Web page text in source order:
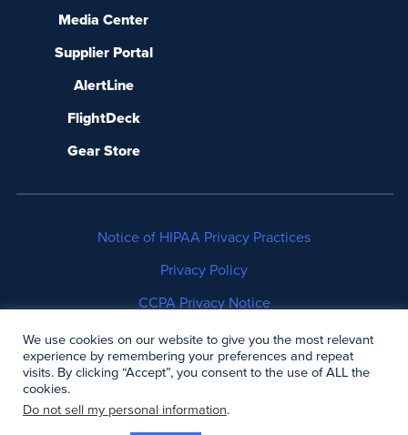
Media Center
Supplier Portal
AlertLine
FlightDeck
Gear Store
Notice of HIPAA Privacy Practices
Privacy Policy
CCPA Privacy Notice
No Surprises Act Disclosure
Copyright © 2006-2026 Air Methods. All rights
reserved.
We use cookies on our website to give you the most relevant
experience by remembering your preferences and repeat
visits. By clicking “Accept”, you consent to the use of ALL the
cookies.
Do not sell my personal information.